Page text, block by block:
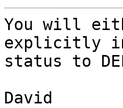
You will
explicitly
status to
David